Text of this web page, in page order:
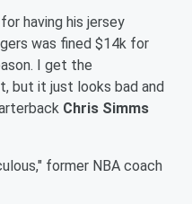
having his jersey
was fined $14k for
I get the
but it just looks bad and
Chris Simms
former NBA coach